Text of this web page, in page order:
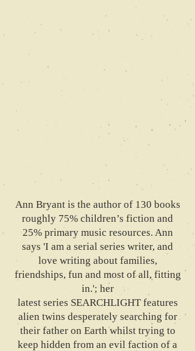
Ann Bryant is the author of 130 books
roughly 75% children’s fiction and
25% primary music resources. Ann
says 'I am a serial series writer, and
love writing about families,
friendships, fun and most of all, fitting
in.'; her
latest series SEARCHLIGHT features
alien twins desperately searching for
their father on Earth whilst trying to
keep hidden from an evil faction of a